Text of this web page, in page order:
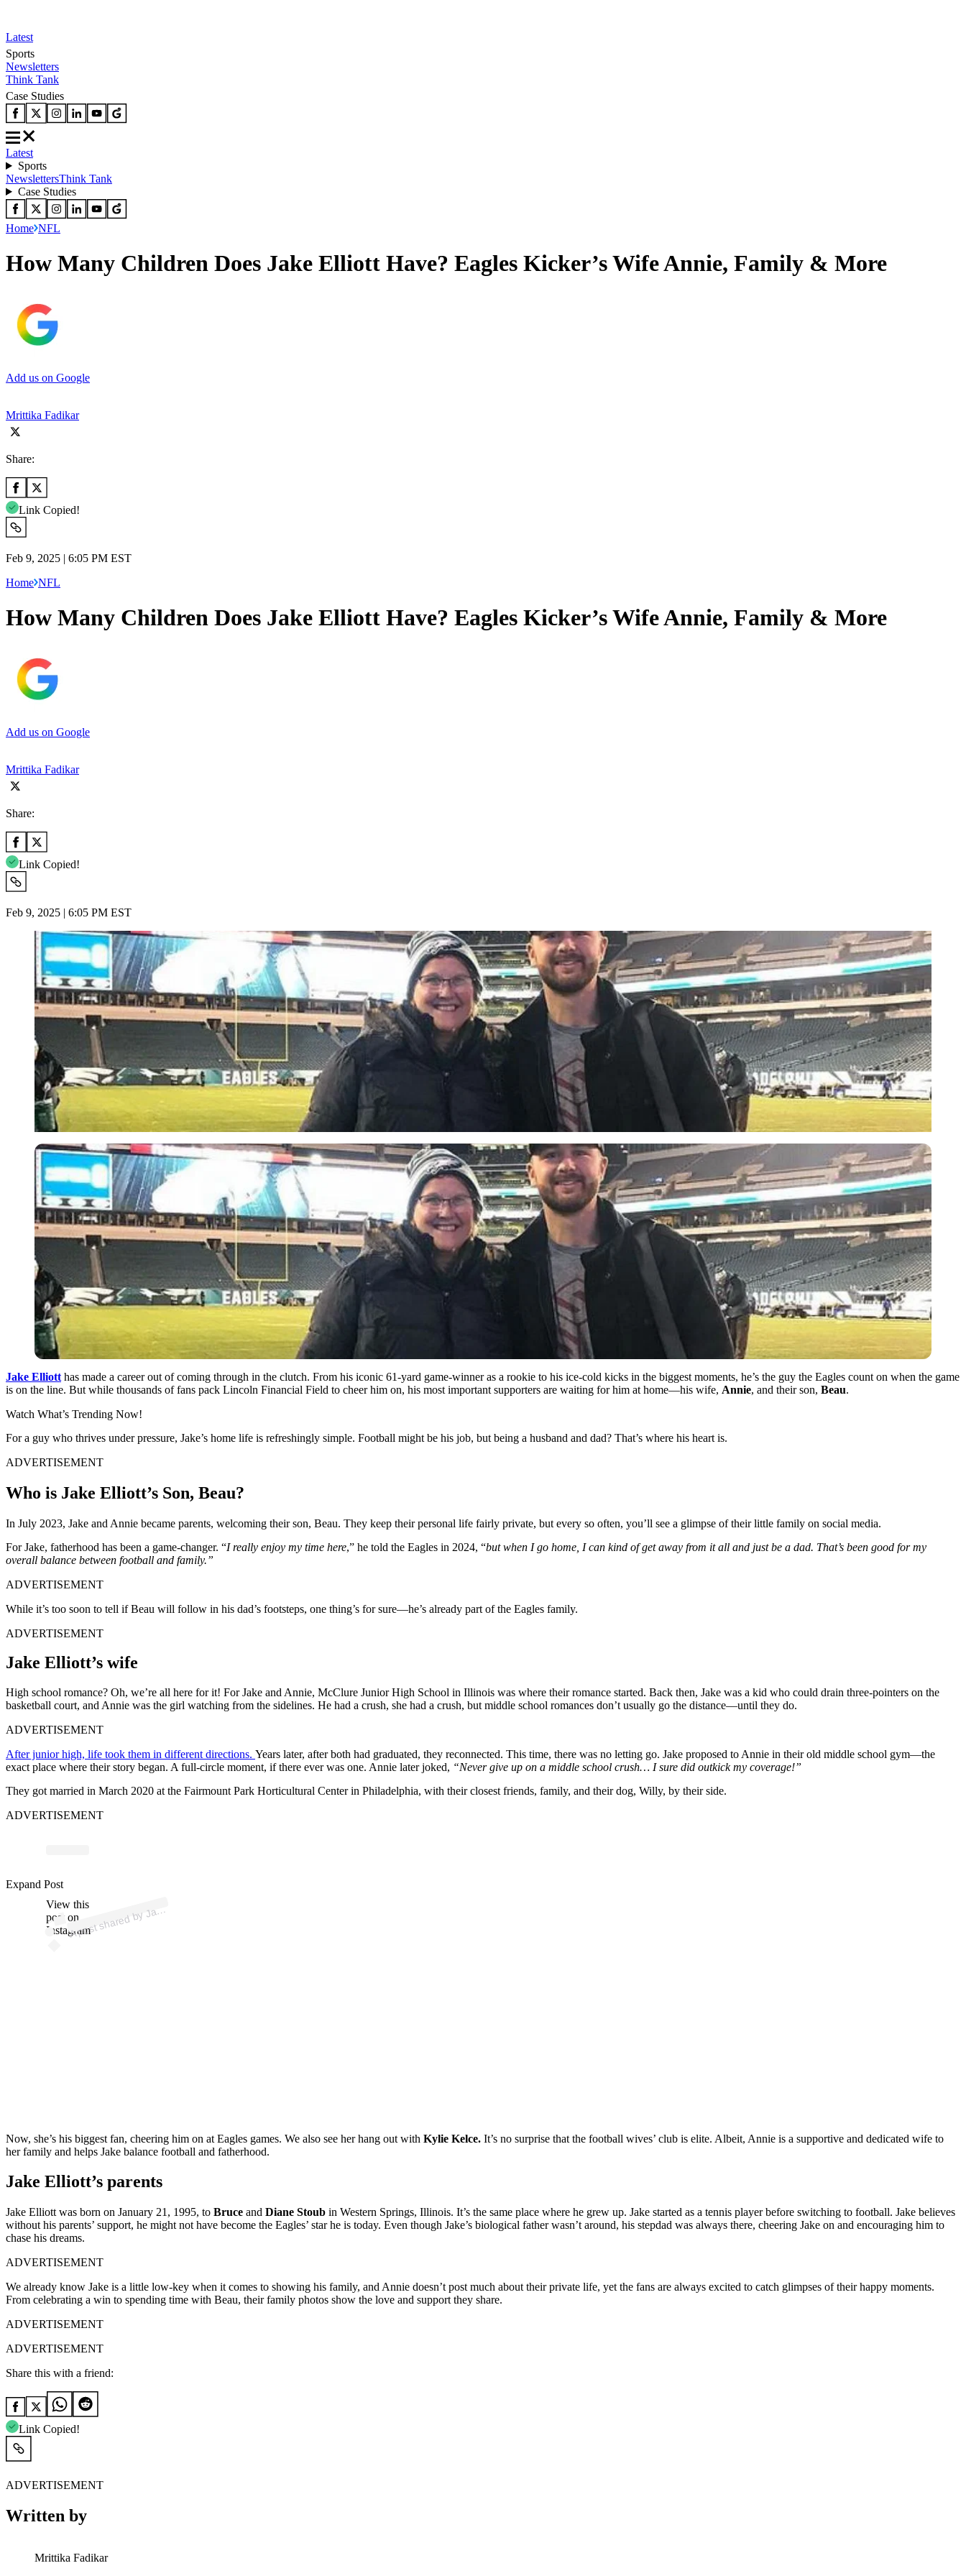
Latest
Sports
Newsletters
Think Tank
Case Studies
Latest
Sports
NewslettersThink Tank
Case Studies
Home NFL
How Many Children Does Jake Elliott Have? Eagles Kicker’s Wife Annie, Family & More
Add us on Google
Mrittika Fadikar
Share:
Link Copied!
Feb 9, 2025 | 6:05 PM EST
Home NFL
How Many Children Does Jake Elliott Have? Eagles Kicker’s Wife Annie, Family & More
Add us on Google
Mrittika Fadikar
Share:
Link Copied!
Feb 9, 2025 | 6:05 PM EST
Jake Elliott has made a career out of coming through in the clutch. From his iconic 61-yard game-winner as a rookie to his ice-cold kicks in the biggest moments, he’s the guy the Eagles count on when the game
is on the line. But while thousands of fans pack Lincoln Financial Field to cheer him on, his most important supporters are waiting for him at home—his wife, Annie, and their son, Beau.
Watch What’s Trending Now!
For a guy who thrives under pressure, Jake’s home life is refreshingly simple. Football might be his job, but being a husband and dad? That’s where his heart is.
ADVERTISEMENT
Who is Jake Elliott’s Son, Beau?
In July 2023, Jake and Annie became parents, welcoming their son, Beau. They keep their personal life fairly private, but every so often, you’ll see a glimpse of their little family on social media.
For Jake, fatherhood has been a game-changer. “I really enjoy my time here,” he told the Eagles in 2024, “but when I go home, I can kind of get away from it all and just be a dad. That’s been good for my
overall balance between football and family.”
ADVERTISEMENT
While it’s too soon to tell if Beau will follow in his dad’s footsteps, one thing’s for sure—he’s already part of the Eagles family.
ADVERTISEMENT
Jake Elliott’s wife
High school romance? Oh, we’re all here for it! For Jake and Annie, McClure Junior High School in Illinois was where their romance started. Back then, Jake was a kid who could drain three-pointers on the
basketball court, and Annie was the girl watching from the sidelines. He had a crush, she had a crush, but middle school romances don’t usually go the distance—until they do.
ADVERTISEMENT
After junior high, life took them in different directions. Years later, after both had graduated, they reconnected. This time, there was no letting go. Jake proposed to Annie in their old middle school gym—the
exact place where their story began. A full-circle moment, if there ever was one. Annie later joked, “Never give up on a middle school crush… I sure did outkick my coverage!”
They got married in March 2020 at the Fairmount Park Horticultural Center in Philadelphia, with their closest friends, family, and their dog, Willy, by their side.
ADVERTISEMENT
View this
post on
Instagram
A
p
ost s
h
ar
e
d
by J
ake
Elli
ott (
@j
elli
ott
4
6)
Expand Post
Now, she’s his biggest fan, cheering him on at Eagles games. We also see her hang out with Kylie Kelce. It’s no surprise that the football wives’ club is elite. Albeit, Annie is a supportive and dedicated wife to
her family and helps Jake balance football and fatherhood.
Jake Elliott’s parents
Jake Elliott was born on January 21, 1995, to Bruce and Diane Stoub in Western Springs, Illinois. It’s the same place where he grew up. Jake started as a tennis player before switching to football. Jake believes
without his parents’ support, he might not have become the Eagles’ star he is today. Even though Jake’s biological father wasn’t around, his stepdad was always there, cheering Jake on and encouraging him to
chase his dreams.
ADVERTISEMENT
We already know Jake is a little low-key when it comes to showing his family, and Annie doesn’t post much about their private life, yet the fans are always excited to catch glimpses of their happy moments.
From celebrating a win to spending time with Beau, their family photos show the love and support they share.
ADVERTISEMENT
ADVERTISEMENT
Share this with a friend:
Link Copied!
ADVERTISEMENT
Written by
Mrittika Fadikar